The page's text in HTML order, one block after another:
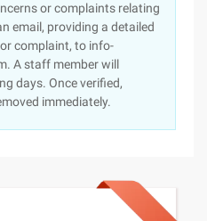
or complaints relating
email, providing a detailed
complaint, to info-
A staff member will
days. Once verified,
immediately.